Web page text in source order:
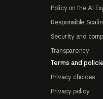
Policy on the AI
Responsible
Security and
Transparency
Terms and
Privacy choices
Privacy policy